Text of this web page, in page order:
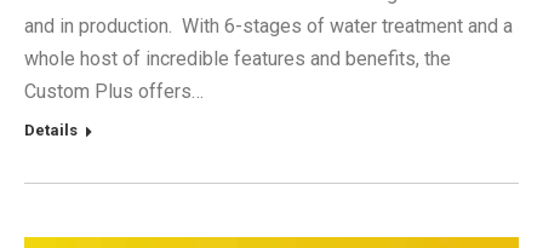
and in production. With 6-stages of water treatment and a
whole host of incredible features and benefits, the
Custom Plus offers…
Details